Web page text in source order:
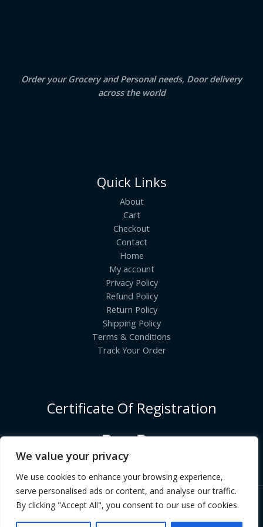
We value your privacy
We use cookies to enhance your browsing experience,
serve personalised ads or content, and analyse our traffic.
By clicking "Accept All", you consent to our use of cookies.
Order your Grocery and Personal needs, Door delivery
across the world
Quick Links
About
Cart
Checkout
Contact
Home
My account
Privacy Policy
Refund Policy
Return Policy
Shipping Policy
Terms & Conditions
Track Your Order
Certificate Of Registration